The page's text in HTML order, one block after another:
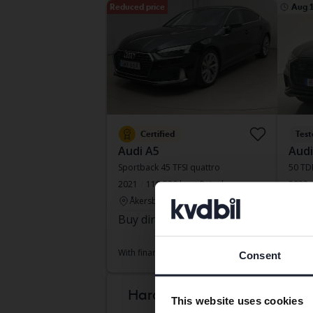
Consent
This website uses cookies
Reduced price
Certified
Audi A5
Sportback 45 TFSI quattro
2021
118 520 km
Petrol
Åkersberga (Runö)
Buy direct 253 800 SEK
With financing
2 162 SEK/month
Aug
50
2023
Hard to know which